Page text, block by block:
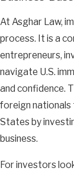
At Asghar Law,
process. It is a
entrepreneurs,
navigate U.S.
and confidence.
foreign nationals
States by
business.
For investors